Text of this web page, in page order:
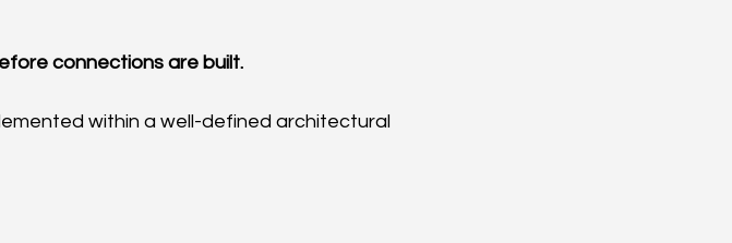
connections are built.
within a well-defined architectural